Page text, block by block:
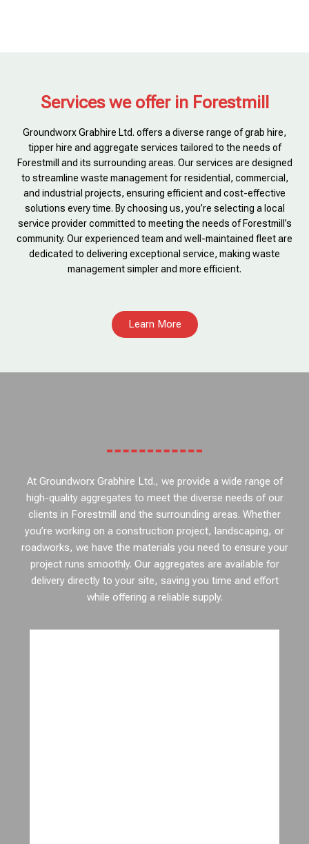
Services we offer in Forestmill
Groundworx Grabhire Ltd. offers a diverse range of grab hire,
tipper hire and aggregate services tailored to the needs of
Forestmill and its surrounding areas. Our services are designed
to streamline waste management for residential, commercial,
and industrial projects, ensuring efficient and cost-effective
solutions every time. By choosing us, you’re selecting a local
service provider committed to meeting the needs of Forestmill’s
community. Our experienced team and well-maintained fleet are
dedicated to delivering exceptional service, making waste
management simpler and more efficient.
Learn More
At Groundworx Grabhire Ltd., we provide a wide range of
high-quality aggregates to meet the diverse needs of our
clients in Forestmill and the surrounding areas. Whether
you’re working on a construction project, landscaping, or
roadworks, we have the materials you need to ensure your
project runs smoothly. Our aggregates are available for
delivery directly to your site, saving you time and effort
while offering a reliable supply.